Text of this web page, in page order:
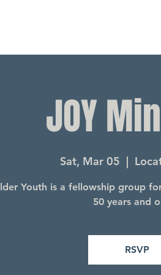
JOY
Sat, Mar 05
  |
Youth is a fellowship group
50 years and
RSVP